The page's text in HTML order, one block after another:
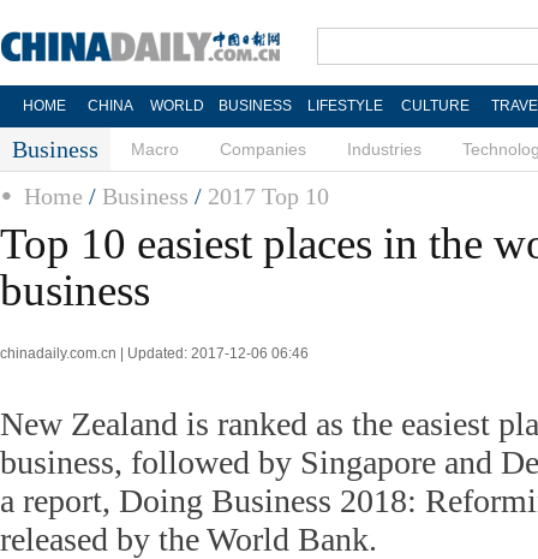
HOME CHINA WORLD BUSINESS LIFESTYLE CULTURE
Business Macro Companies Industries
Home / Business / 2017 Top 10
Top 10 easiest places in the
business
chinadaily.com.cn | Updated: 2017-12-06 06:46
New Zealand is ranked as the easiest
business, followed by Singapore and
a report, Doing Business 2018:
released by the World Bank.